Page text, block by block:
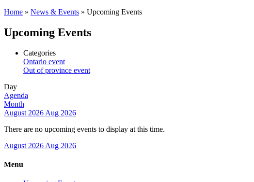
Home » News & Events » Upcoming Events
Upcoming Events
Categories
Ontario event
Out of province event
Day
Agenda
Month
August 2026 Aug 2026
There are no upcoming events to display at this time.
August 2026 Aug 2026
Menu